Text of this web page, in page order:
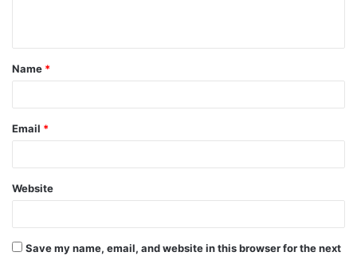
t
*
Name *
Email *
Website
Save my name, email, and website in this browser for the next